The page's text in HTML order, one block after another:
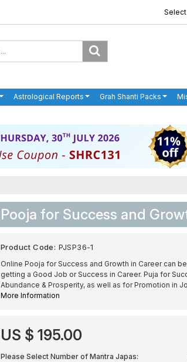
Astrological Reports Grah Shanti Packs
Pooja for Success and
Product Code: PJSP36-1
Online Pooja for Success and Growth in Career can
getting a Good Job or Success in Career. Puja for
Abundance & Prosperity, as well as for Promotion in
More Information
US $ 195.00
Please Select Number of Mantra Japas: